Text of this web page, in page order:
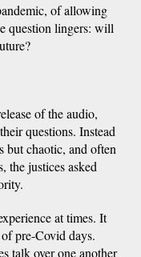
of allowing
question lingers: will
of the audio,
questions. Instead
but chaotic, and often
the justices asked
at times. It
pre-Covid days.
talk over one another